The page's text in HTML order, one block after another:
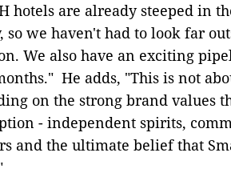
hotels are already steeped in
so we haven't had to look far
We also have an exciting
He adds, "This is not
on the strong brand values
- independent spirits,
and the ultimate belief that